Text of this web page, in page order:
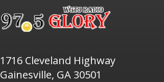
1716 Cleveland Highway
Gainesville, GA 30501